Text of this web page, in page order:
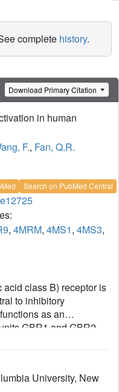
complete history.
Download Primary Citation
in human
F., Fan, Q.R.
Search on PubMed Central
, 4MRM, 4MS1, 4MS3,
class B) receptor is
to inhibitory
as an
GBR1 and GBR2.
of a heterodimeric
antagonist-bound
structures represent
University, New